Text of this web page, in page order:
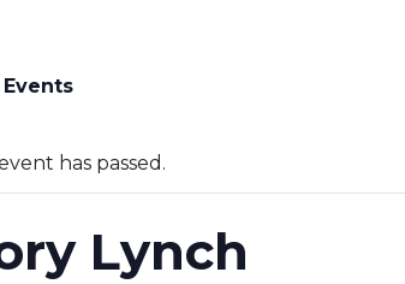
has passed.
Lynch